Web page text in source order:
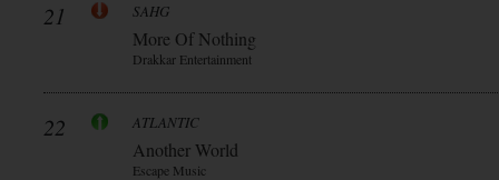
21 SAHG
More Of Nothing
Drakkar Entertainment
22 ATLANTIC
Another World
Escape Music